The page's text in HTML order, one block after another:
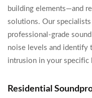
building elements—and
solutions. Our
professional-grade
noise levels and identify
intrusion in your specific
Residential